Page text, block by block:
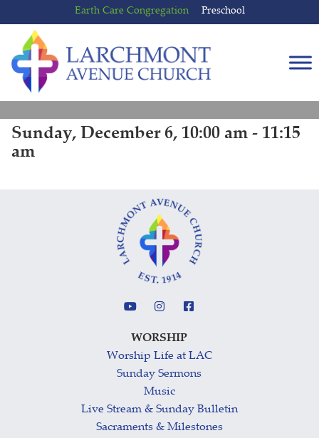
to
content
to
main
menu
Earth Care Congregation Preschool
Sunday, December 6, 10:00 am - 11:15
am
WORSHIP
Worship Life at LAC
Sunday Sermons
Music
Live Stream & Sunday Bulletin
Sacraments & Milestones